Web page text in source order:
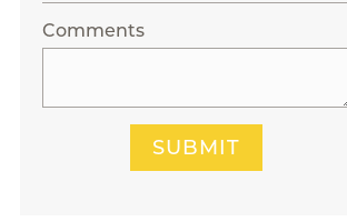
Comments
SUBMIT